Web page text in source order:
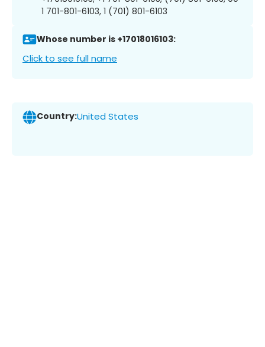
1 701-801-6103, 1 (701) 801-6103
Whose number is +17018016103:
Click to see full name
Country:United States